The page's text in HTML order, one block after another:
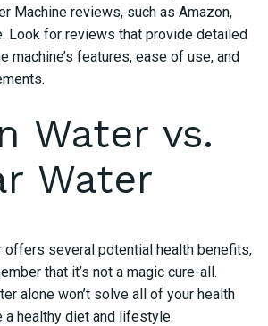
Machine reviews, such as Amazon,
Look for reviews that provide detailed
machine’s features, ease of use, and
Water vs.
Water
offers several potential health benefits,
that it’s not a magic cure-all.
alone won’t solve all of your health
healthy diet and lifestyle.